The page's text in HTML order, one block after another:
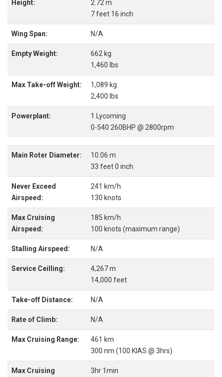
Height:
2.72 m
7 feet 16 inch
Wing Span: N/A
Empty Weight:
662 kg
1,460 lbs
Max Take-off Weight:
1,089 kg
2,400 lbs
Powerplant:
1 Lycoming
0-540 260BHP @ 2800rpm
Main Roter Diameter:
10.06 m
33 feet 0 inch
Never Exceed
Airspeed:
241 km/h
130 knots
Max Cruising
Airspeed:
185 km/h
100 knots (maximum range)
Stalling Airspeed: N/A
Service Ceilling:
4,267 m
14,000 feet
Take-off Distance: N/A
Rate of Climb: N/A
Max Cruising Range:
461 km
300 nm (100 KIAS @ 3hrs)
Max Cruising
3hr 1min